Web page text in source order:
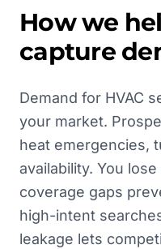
How we
capture
Demand for HVAC
your market.
heat emergencies,
availability. You
coverage gaps
high-intent
leakage lets